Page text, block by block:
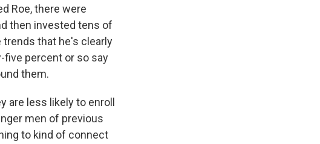
Roe, there were
then invested tens of
that he's clearly
five percent or so say
them.
are less likely to enroll
men of previous
to kind of connect